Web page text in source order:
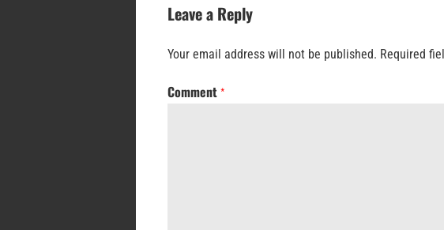
Leave a Reply
Your email address will not be published. Required
Comment *